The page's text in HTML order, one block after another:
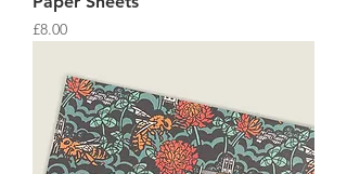
Price
£8.00